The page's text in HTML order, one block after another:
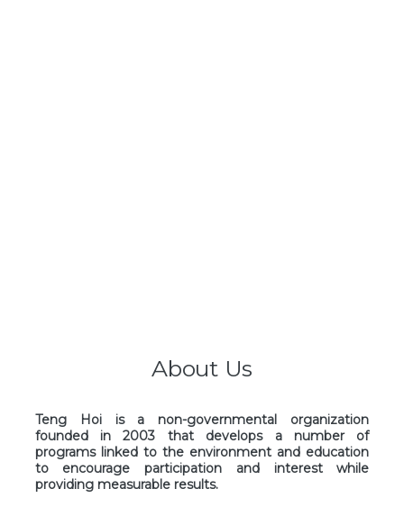
About Us
Teng Hoi is a non-governmental organization
founded in 2003 that develops a number of
programs linked to the environment and education
to encourage participation and interest while
providing measurable results.